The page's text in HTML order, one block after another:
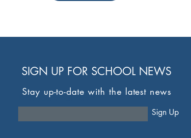
SIGN UP FOR SCHOOL NEWS
Enter your email here
Sign Up
Stay up-to-date with the latest news